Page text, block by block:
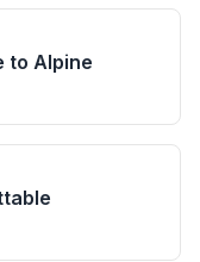
to Alpine